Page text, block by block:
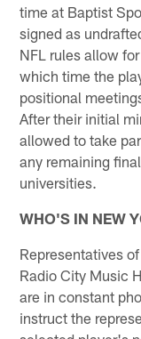
time at Baptist
signed as
NFL rules allow
which time the
positional
After their initial
allowed to take
any remaining
universities.
WHO'S IN NEW
Representatives
Radio City Music
are in constant
instruct the